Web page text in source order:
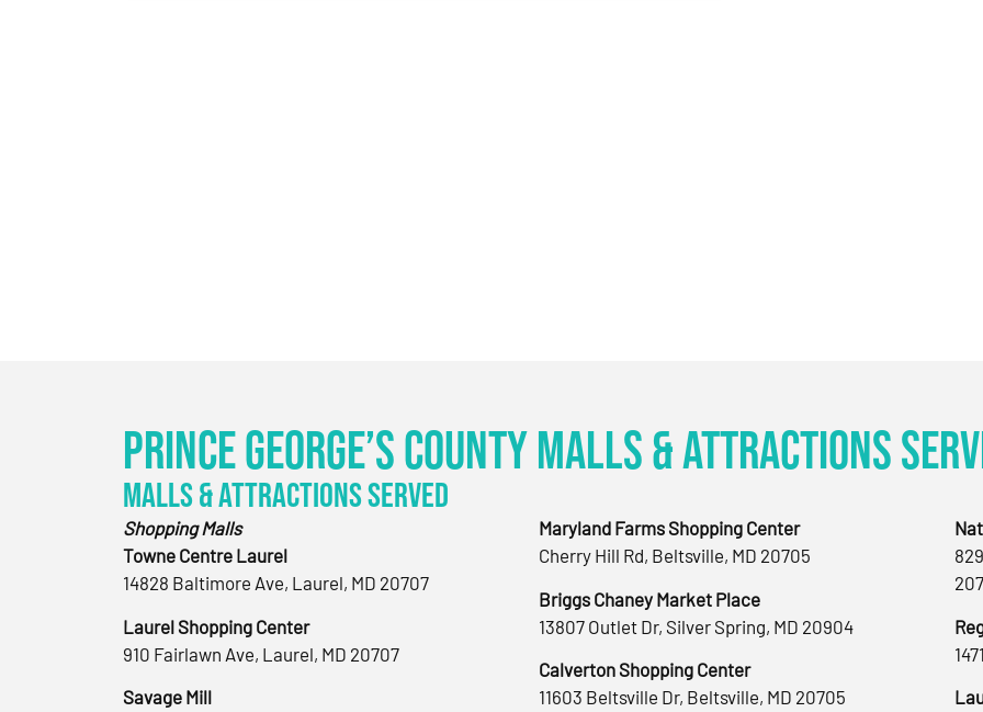
Prince George’s County Malls & Attractions
Malls & Attractions Served
Shopping Malls
Towne Centre Laurel
14828 Baltimore Ave, Laurel, MD 20707
Laurel Shopping Center
910 Fairlawn Ave, Laurel, MD 20707
Savage Mill
Maryland Farms Shopping Center
Cherry Hill Rd, Beltsville, MD 20705
Briggs Chaney Market Place
13807 Outlet Dr, Silver Spring, MD 20904
Calverton Shopping Center
11603 Beltsville Dr, Beltsville, MD 20705